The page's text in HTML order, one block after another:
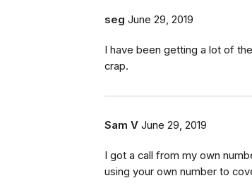
seg June 29, 2019
I have been getting a lot of
crap.
Sam V June 29, 2019
I got a call from my own
using your own number to